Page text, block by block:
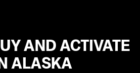
AND ACTIVATE
ALASKA